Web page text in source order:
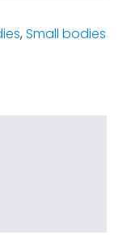
,Small bodies